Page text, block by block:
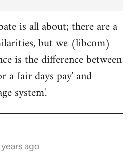
is all about; there are a
but we (libcom)
is the difference between
a fair days pay' and
system'.
years ago